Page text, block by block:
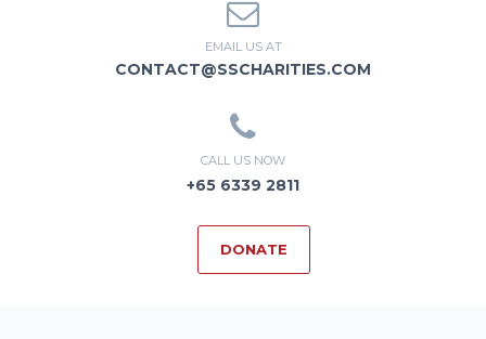
EMAIL US AT
CONTACT@SSCHARITIES.COM
CALL US NOW
+65 6339 2811
DONATE